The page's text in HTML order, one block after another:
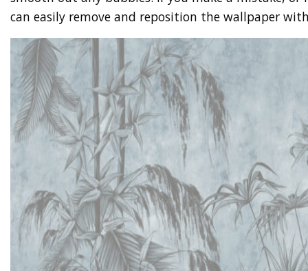
can easily remove and reposition the wallpaper